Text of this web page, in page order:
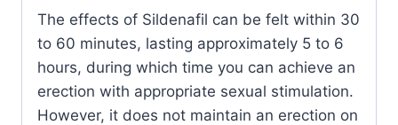
The effects of Sildenafil can be felt within 30
to 60 minutes, lasting approximately 5 to 6
hours, during which time you can achieve an
erection with appropriate sexual stimulation.
However, it does not maintain an erection on